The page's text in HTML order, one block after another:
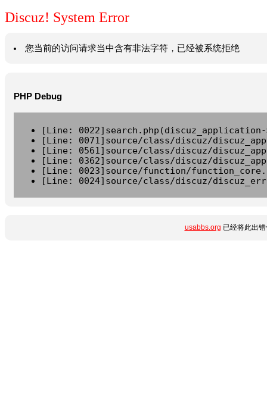
Discuz! System Error
您当前的访问请求当中含有非法字符，已经被系统拒绝
PHP Debug
[Line:
[Line: 0071]source/class/discuz/
[Line: 0561]source/class/discuz/
[Line: 0362]source/class/discuz/
[Line: 0023]source/function/
[Line: 0024]source/class/discuz/
usabbs.org 已经将此出